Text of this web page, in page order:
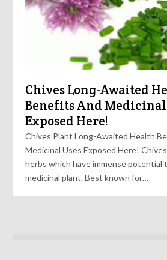
Chives Long-Awaited
Benefits And Medicinal
Exposed Here!
Chives Plant Long-Awaited Health
Medicinal Uses Exposed Here!
herbs which have immense potential
medicinal plant. Best known for…